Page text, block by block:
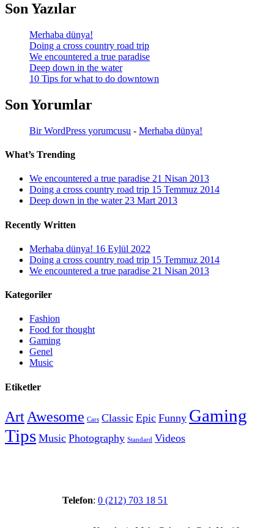
Son Yazılar
Merhaba dünya!
Doing a cross country road trip
We encountered a true paradise
Deep down in the water
10 Tips for what to do downtown
Son Yorumlar
Bir WordPress yorumcusu - Merhaba dünya!
What’s Trending
We encountered a true paradise 21 Nisan 2013
Doing a cross country road trip 15 Temmuz 2014
Deep down in the water 23 Mart 2013
Recently Written
Merhaba dünya! 16 Eylül 2022
Doing a cross country road trip 15 Temmuz 2014
We encountered a true paradise 21 Nisan 2013
Kategoriler
Fashion
Food for thought
Gaming
Genel
Music
Etiketler
Art Awesome Cars Classic Epic Funny Gaming
Tips Music Photography Standard Videos
Telefon:0 (212) 703 18 51